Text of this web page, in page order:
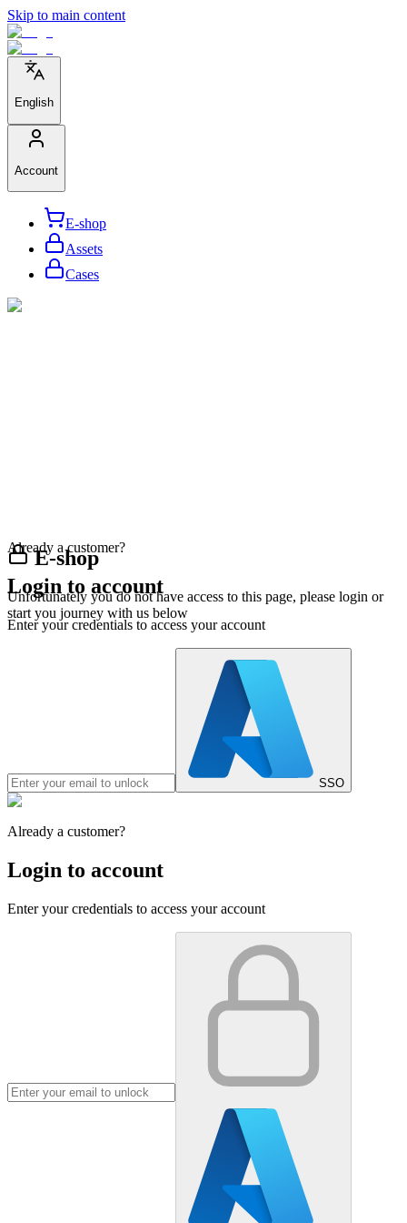
Skip to main content
English
Account
E-shop
Assets
Cases
E-shop
Unfortunately you do not have access to this page, please login or
start you journey with us below
Already a customer?
Login to account
Enter your credentials to access your account
SSO
Already a customer?
Login to account
Enter your credentials to access your account